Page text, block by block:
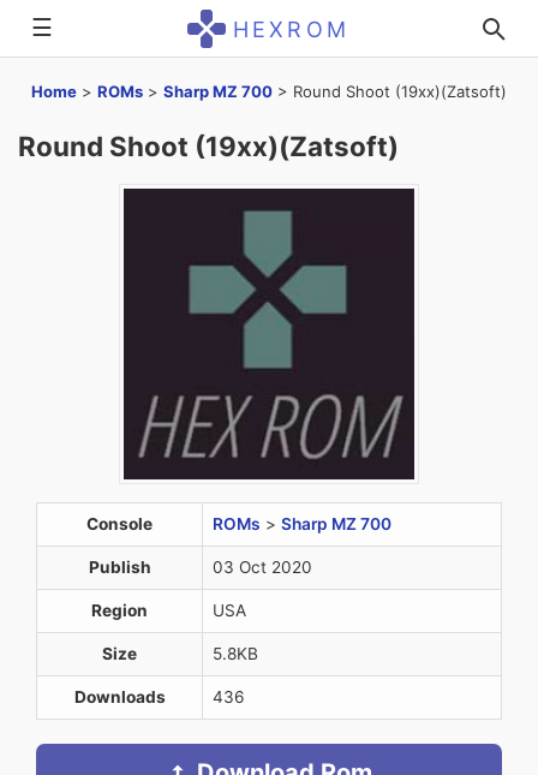
☰ HEXROM
Home > ROMs > Sharp MZ 700 > Round Shoot (19xx)(Zatsoft)
Round Shoot (19xx)(Zatsoft)
Console ROMs > Sharp MZ 700
Publish 03 Oct 2020
Region USA
Size 5.8KB
Downloads 436